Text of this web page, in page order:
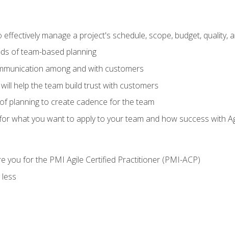
manage a project's schedule, scope, budget, quality,
of team-based planning
among and with customers
help the team build trust with customers
planning to create cadence for the team
what you want to apply to your team and how success with
you for the PMI Agile Certified Practitioner (PMI-ACP)